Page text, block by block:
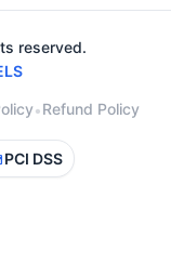
reserved.
•Refund Policy
PCI DSS